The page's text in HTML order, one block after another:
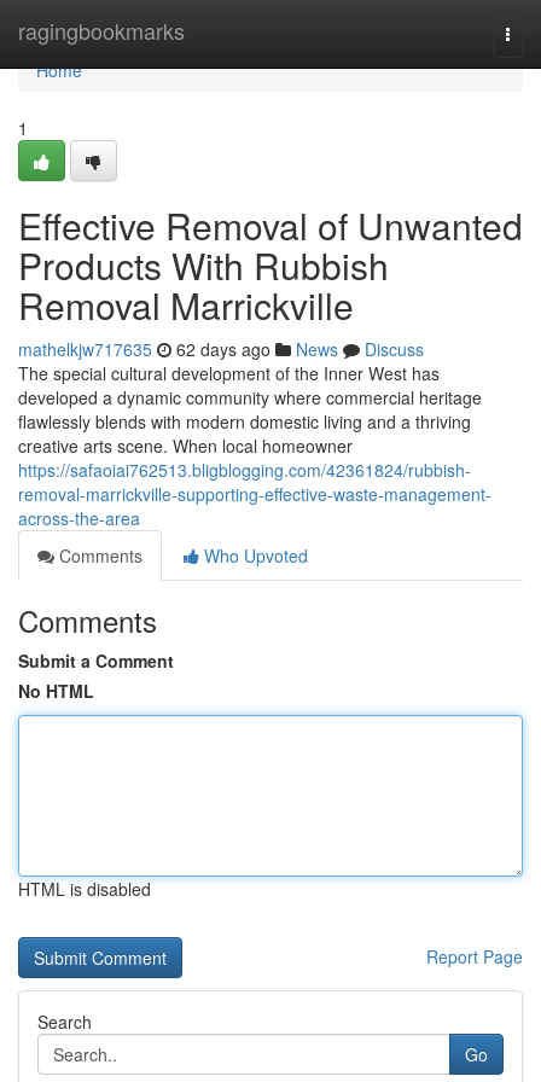
ragingbookmarks
Home
Home
1
Effective Removal of Unwanted
Products With Rubbish
Removal Marrickville
mathelkjw717635 62 days ago News
Discuss
The special cultural development of the Inner West has
developed a dynamic community where commercial heritage
flawlessly blends with modern domestic living and a thriving
creative arts scene. When local homeowner
https://safaoiai762513.bligblogging.com/42361824/rubbish-
removal-marrickville-supporting-effective-waste-management-
across-the-area
Comments
Who Upvoted
Comments
Submit a Comment
No HTML
HTML is disabled
Report Page
Search
Go